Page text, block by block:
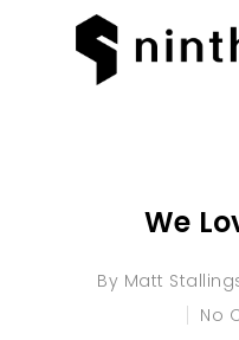
We
By Matt
No